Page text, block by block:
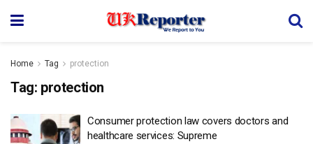
Home Tag protection
Tag: protection
Consumer protection law covers doctors and
healthcare services: Supreme